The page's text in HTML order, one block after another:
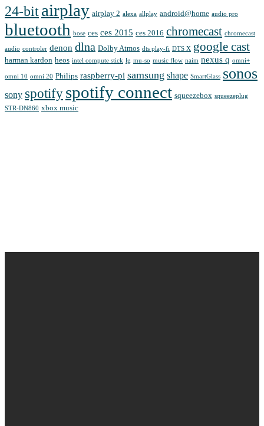
24-bitairplay airplay 2 alexa allplay android@home audio pro
bluetooth bose ces ces 2015 ces 2016 chromecast chromecast
audio controler denon dlna Dolby Atmos dts play-fi DTS X google cast
harman kardon heos intel compute stick lg mu-so music flow naim nexus q omni+
omni 10 omni 20 Philips raspberry-pi samsung shape SmartGlass sonos
sony spotify spotify connect squeezebox squeezeplug
STR-DN860 xbox music